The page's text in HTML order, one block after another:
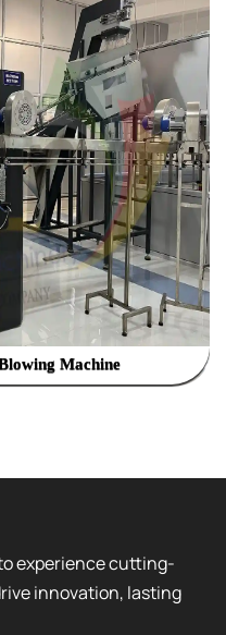
Machine
experience cutting-
innovation, lasting